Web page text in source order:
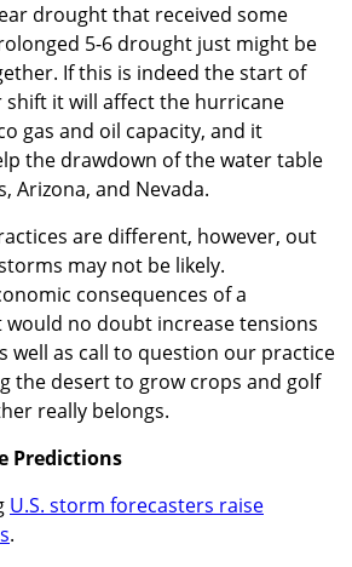
drought that received some
5-6 drought just might be
If this is indeed the start of
it will affect the hurricane
gas and oil capacity, and it
the drawdown of the water table
Arizona, and Nevada.
are different, however, out
may not be likely.
consequences of a
no doubt increase tensions
well as call to question our practice
the desert to grow crops and golf
really belongs.
Predictions
U.S. storm forecasters raise
.